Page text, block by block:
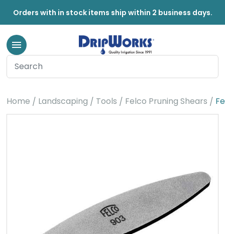
Orders with in stock items ship within 2 business days.
Home Landscaping Tools Felco Pruning Shears